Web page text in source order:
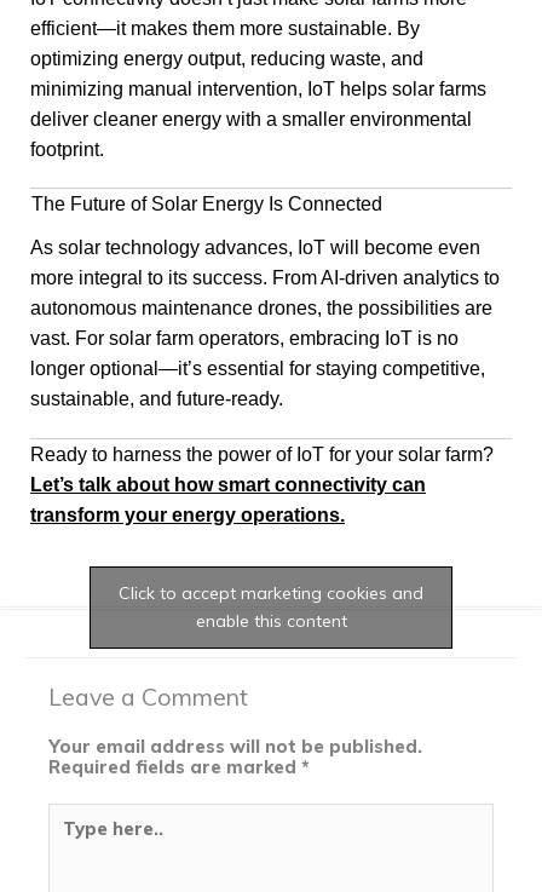
efficient—it makes them more sustainable. By
optimizing energy output, reducing waste, and
minimizing manual intervention, IoT helps solar farms
deliver cleaner energy with a smaller environmental
footprint.
The Future of Solar Energy Is Connected
As solar technology advances, IoT will become even
more integral to its success. From AI-driven analytics to
autonomous maintenance drones, the possibilities are
vast. For solar farm operators, embracing IoT is no
longer optional—it’s essential for staying competitive,
sustainable, and future-ready.
Ready to harness the power of IoT for your solar farm?
Let’s talk about how smart connectivity can
transform your energy operations.
Click to accept marketing cookies and
enable this content
Leave a Comment
Your email address will not be published.
Required fields are marked *
Type
here..